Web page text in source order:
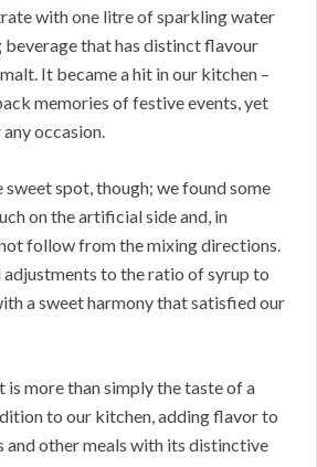
with one litre of sparkling water
beverage that has distinct flavour
It became a hit in our kitchen –
memories of festive events, yet
occasion.
spot, though; we found some
on the artificial side and, in
follow from the mixing directions.
to the ratio of syrup to
a sweet harmony that satisfied our
is more than simply the taste of a
to our kitchen, adding flavor to
and other meals with its distinctive